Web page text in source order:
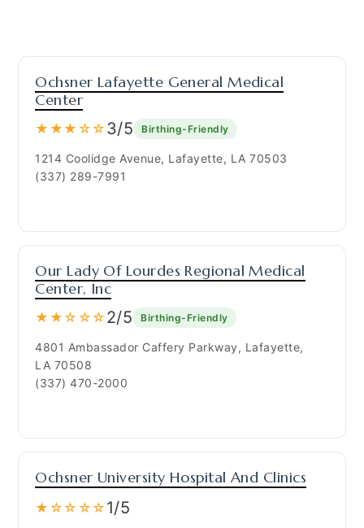
Ochsner Lafayette General Medical
Center
★★★☆☆ 3/5 Birthing-Friendly
1214 Coolidge Avenue, Lafayette, LA 70503
(337) 289-7991
Our Lady Of Lourdes Regional Medical
Center, Inc
★★☆☆☆ 2/5 Birthing-Friendly
4801 Ambassador Caffery Parkway, Lafayette,
LA 70508
(337) 470-2000
Ochsner University Hospital And Clinics
★☆☆☆☆ 1/5